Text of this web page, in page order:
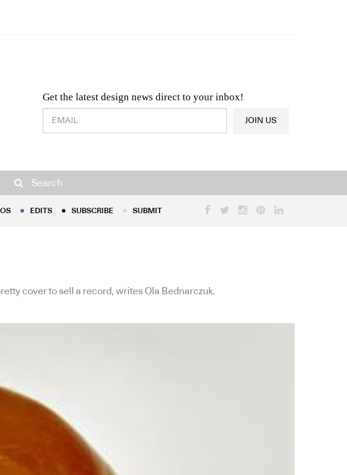
Get the latest design news direct to your inbox!
Design & Architecture News OR Latest Product News
JOIN US
Search
EDITS
EDITS SUBSCRIBE SUBMIT
cover to sell a record, writes Ola Bednarczuk.